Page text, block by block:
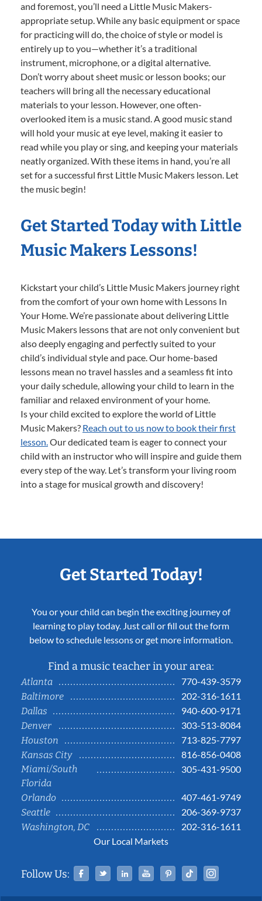
and foremost, you’ll need a Little Music Makers-
appropriate setup. While any basic equipment or space
for practicing will do, the choice of style or model is
entirely up to you—whether it’s a traditional
instrument, microphone, or a digital alternative.
Don’t worry about sheet music or lesson books; our
teachers will bring all the necessary educational
materials to your lesson. However, one often-
overlooked item is a music stand. A good music stand
will hold your music at eye level, making it easier to
read while you play or sing, and keeping your materials
neatly organized. With these items in hand, you’re all
set for a successful first Little Music Makers lesson. Let
the music begin!
Get Started Today with Little
Music Makers Lessons!
Kickstart your child’s Little Music Makers journey right
from the comfort of your own home with Lessons In
Your Home. We’re passionate about delivering Little
Music Makers lessons that are not only convenient but
also deeply engaging and perfectly suited to your
child’s individual style and pace. Our home-based
lessons mean no travel hassles and a seamless fit into
your daily schedule, allowing your child to learn in the
familiar and relaxed environment of your home.
Is your child excited to explore the world of Little
Music Makers? Reach out to us now to book their first
lesson.Our dedicated team is eager to connect your
child with an instructor who will inspire and guide them
every step of the way. Let’s transform your living room
into a stage for musical growth and discovery!
Get Started Today!
You or your child can begin the exciting journey of
learning to play today. Just call or fill out the form
below to schedule lessons or get more information.
Find a music teacher in your area:
Atlanta
770-439-3579
Baltimore
202-316-1611
Dallas
940-600-9171
Denver
303-513-8084
Houston
713-825-7797
Kansas City
816-856-0408
Miami/South
Florida
305-431-9500
Orlando
407-461-9749
Seattle
206-369-9737
Washington, DC
202-316-1611
Our Local Markets
Follow Us: Facebook
TwitterLinked InYouTubePinterestTiktok